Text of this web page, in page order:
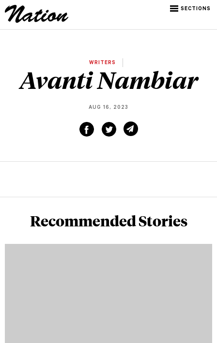
SECTIONS
WRITERS
Avanti Nambiar
AUG 16, 2023
Recommended Stories